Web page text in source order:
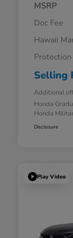
MSRP
Doc Fee
Hawaii
Protection
Selling
Additional
Honda
Honda
Disclosure
Play Video